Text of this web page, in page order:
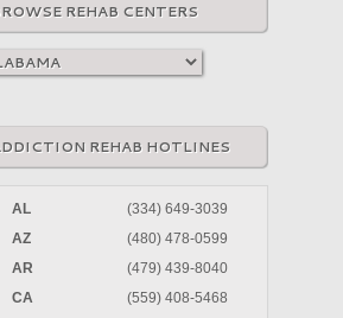
REHAB CENTERS
REHAB HOTLINES
AL
(334) 649-3039
AZ
(480) 478-0599
AR
(479) 439-8040
CA
(559) 408-5468